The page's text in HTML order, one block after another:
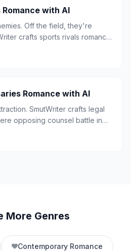
with AI
Off the field, they're
crafts sports rivals romance
to the boxing ring.
Romance with AI
SmutWriter crafts legal
opposing counsel battle in
happen between lawyers
More Genres
Contemporary Romance